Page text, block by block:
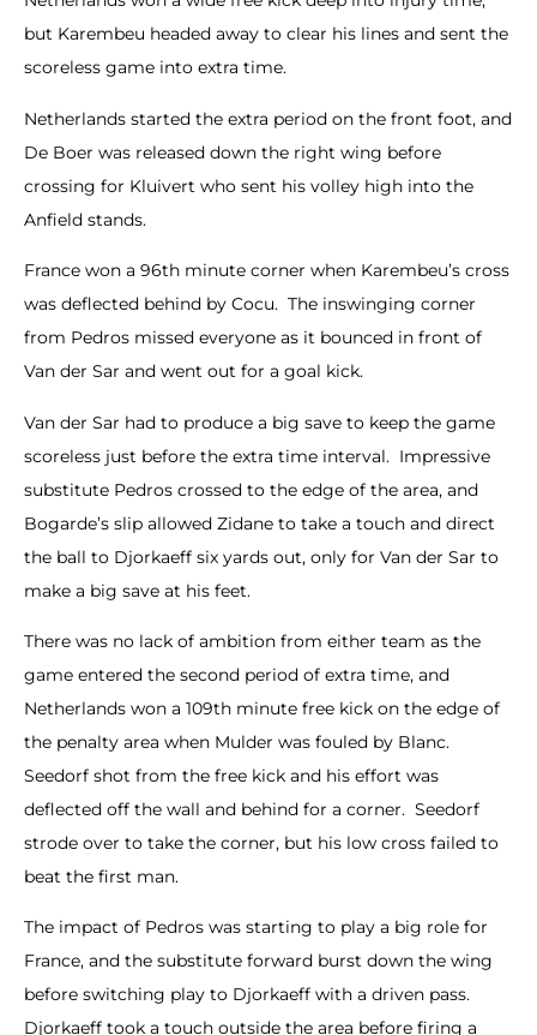
but Karembeu headed away to clear his lines and sent the
scoreless game into extra time.
Netherlands started the extra period on the front foot, and
De Boer was released down the right wing before
crossing for Kluivert who sent his volley high into the
Anfield stands.
France won a 96th minute corner when Karembeu’s cross
was deflected behind by Cocu. The inswinging corner
from Pedros missed everyone as it bounced in front of
Van der Sar and went out for a goal kick.
Van der Sar had to produce a big save to keep the game
scoreless just before the extra time interval. Impressive
substitute Pedros crossed to the edge of the area, and
Bogarde’s slip allowed Zidane to take a touch and direct
the ball to Djorkaeff six yards out, only for Van der Sar to
make a big save at his feet.
There was no lack of ambition from either team as the
game entered the second period of extra time, and
Netherlands won a 109th minute free kick on the edge of
the penalty area when Mulder was fouled by Blanc.
Seedorf shot from the free kick and his effort was
deflected off the wall and behind for a corner. Seedorf
strode over to take the corner, but his low cross failed to
beat the first man.
The impact of Pedros was starting to play a big role for
France, and the substitute forward burst down the wing
before switching play to Djorkaeff with a driven pass.
Djorkaeff took a touch outside the area before firing a